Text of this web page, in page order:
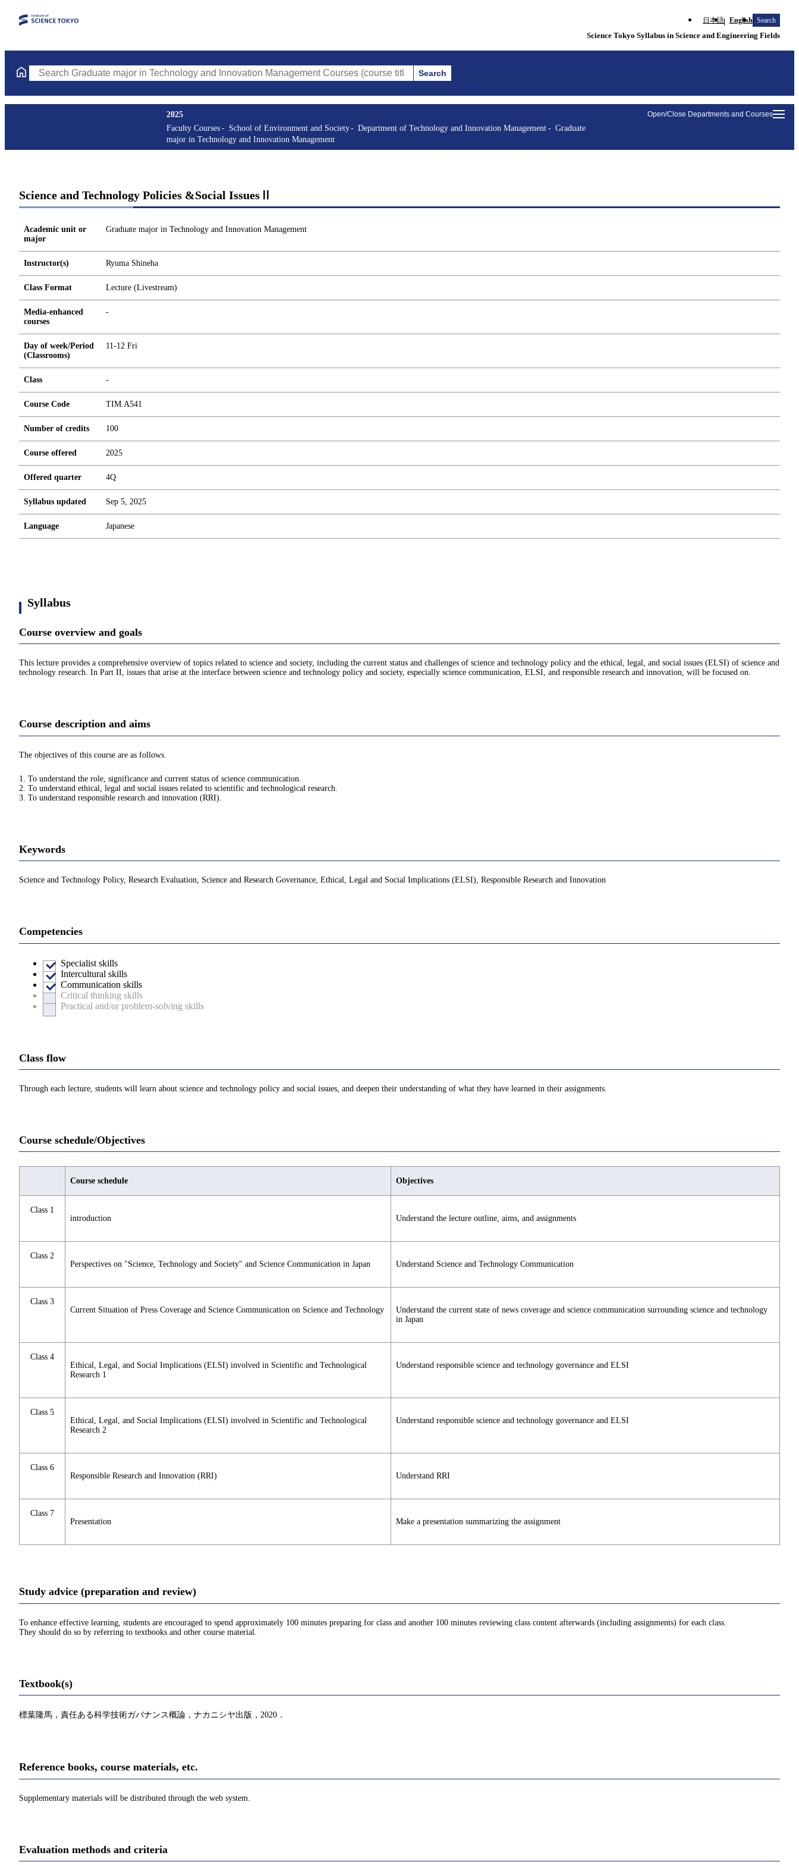
日本語 English Search
Science Tokyo Syllabus in Science and Engineering Fields
Search Graduate major in Technology and Innovation Management Courses (course title, course code, instructor, etc.)
Search
Open/Close Departments and Courses
2025
Faculty Courses
School of Environment and Society Department of Technology and Innovation Management
Graduate
major in Technology and Innovation Management
Science and Technology Policies &Social IssuesⅡ
Academic unit or
major
Graduate major in Technology and Innovation Management
Instructor(s) Ryuma Shineha
Class Format Lecture (Livestream)
Media-enhanced
courses
-
Day of week/Period
(Classrooms)
11-12 Fri
Class -
Course Code TIM.A541
Number of credits 100
Course offered 2025
Offered quarter 4Q
Syllabus updated Sep 5, 2025
Language Japanese
Syllabus
Course overview and goals
This lecture provides a comprehensive overview of topics related to science and society, including the current status and challenges of science and technology policy and the ethical, legal, and social issues (ELSI) of science and
technology research. In Part II, issues that arise at the interface between science and technology policy and society, especially science communication, ELSI, and responsible research and innovation, will be focused on.
Course description and aims
The objectives of this course are as follows.
1. To understand the role, significance and current status of science communication.
2. To understand ethical, legal and social issues related to scientific and technological research.
3. To understand responsible research and innovation (RRI).
Keywords
Science and Technology Policy, Research Evaluation, Science and Research Governance, Ethical, Legal and Social Implications (ELSI), Responsible Research and Innovation
Competencies
Specialist skills
Intercultural skills
Communication skills
Critical thinking skills
Practical and/or problem-solving skills
Class flow
Through each lecture, students will learn about science and technology policy and social issues, and deepen their understanding of what they have learned in their assignments.
Course schedule/Objectives
Course schedule Objectives
Class 1
introduction
Understand the lecture outline, aims, and assignments
Class 2
Perspectives on "Science, Technology and Society" and Science Communication in Japan
Understand Science and Technology Communication
Class 3
Current Situation of Press Coverage and Science Communication on Science and Technology
Understand the current state of news coverage and science communication surrounding science and technology
in Japan
Class 4
Ethical, Legal, and Social Implications (ELSI) involved in Scientific and Technological
Research 1
Understand responsible science and technology governance and ELSI
Class 5
Ethical, Legal, and Social Implications (ELSI) involved in Scientific and Technological
Research 2
Understand responsible science and technology governance and ELSI
Class 6
Responsible Research and Innovation (RRI)
Understand RRI
Class 7
Presentation
Make a presentation summarizing the assignment
Study advice (preparation and review)
To enhance effective learning, students are encouraged to spend approximately 100 minutes preparing for class and another 100 minutes reviewing class content afterwards (including assignments) for each class.
They should do so by referring to textbooks and other course material.
Textbook(s)
標葉隆馬，責任ある科学技術ガバナンス概論，ナカニシヤ出版，2020．
Reference books, course materials, etc.
Supplementary materials will be distributed through the web system.
Evaluation methods and criteria